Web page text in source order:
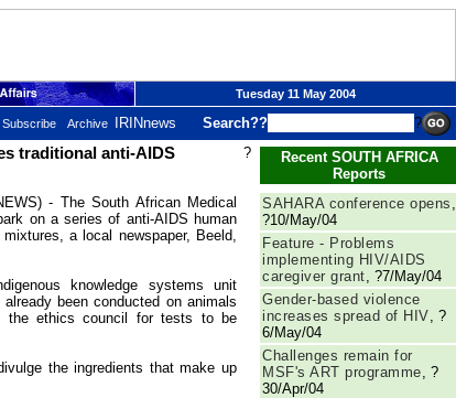
Tuesday 11 May 2004
Subscribe Archive IRINnews Search?? ?
traditional anti-AIDS
- The South African Medical
on a series of anti-AIDS human
a local newspaper, Beeld,
knowledge systems unit
been conducted on animals
the ethics council for tests to be
the ingredients that make up
?
Recent SOUTH AFRICA
Reports
SAHARA conference opens ,
?10/May/04
Feature - Problems
implementing HIV/AIDS
caregiver grant, ?7/May/04
Gender-based violence
increases spread of HIV, ?
6/May/04
Challenges remain for
MSF's ART programme, ?
30/Apr/04